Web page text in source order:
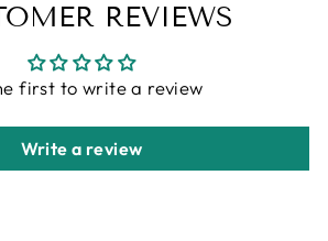
REVIEWS
first to write a review
Write a review